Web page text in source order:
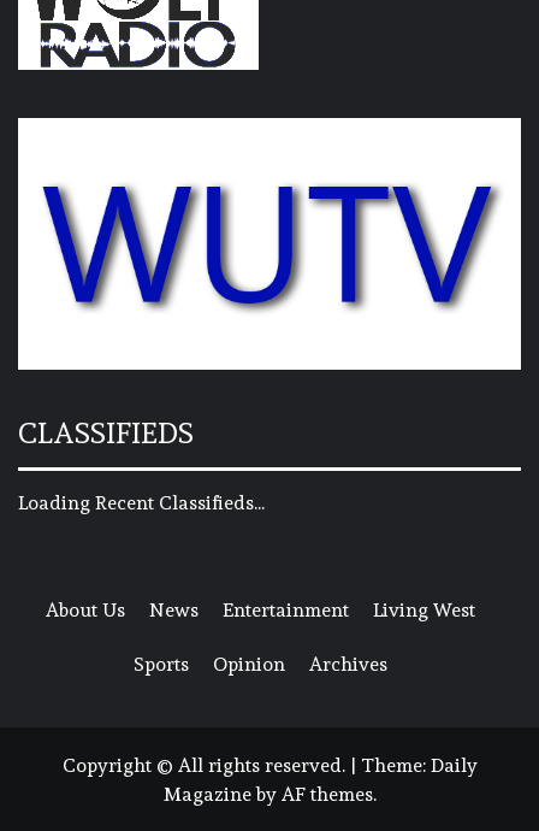
CLASSIFIEDS
Loading Recent Classifieds...
About Us News Entertainment Living West
Sports Opinion Archives
Copyright © All rights reserved. | Theme: Daily
Magazineby AF themes.